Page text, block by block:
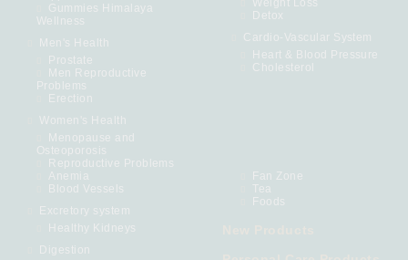
Gummies Himalaya
Wellness
Men's Health
Prostate
Men Reproductive
Problems
Erection
Women's Health
Menopause and
Osteoporosis
Reproductive Problems
Weight Loss
Detox
Cardio-Vascular System
Heart & Blood Pressure
Cholesterol
Anemia
Blood Vessels
Excretory system
Healthy Kidneys
Digestion
Fan Zone
Tea
Foods